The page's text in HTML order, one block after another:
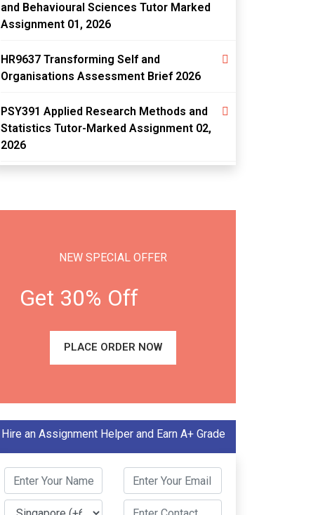
and Behavioural Sciences Tutor Marked
Assignment 01, 2026
HR9637 Transforming Self and
Organisations Assessment Brief 2026
PSY391 Applied Research Methods and
Statistics Tutor-Marked Assignment 02,
2026
NEW SPECIAL OFFER
Get 30% Off
PLACE ORDER NOW
Hire an Assignment Helper and Earn A+ Grade